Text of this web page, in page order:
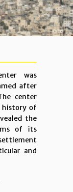
was
after
center
history of
the
of its
and